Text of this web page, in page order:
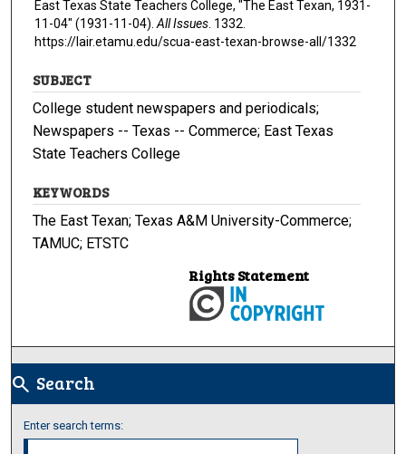
East Texas State Teachers College, "The East Texan, 1931-
11-04" (1931-11-04). All Issues . 1332.
https://lair.etamu.edu/scua-east-texan-browse-all/1332
SUBJECT
College student newspapers and periodicals;
Newspapers -- Texas -- Commerce; East Texas
State Teachers College
KEYWORDS
The East Texan; Texas A&M University-Commerce;
TAMUC; ETSTC
Rights Statement
search Search
Enter search terms: